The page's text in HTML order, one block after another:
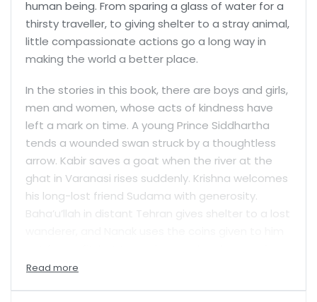
human being. From sparing a glass of water for a
thirsty traveller, to giving shelter to a stray animal,
little compassionate actions go a long way in
making the world a better place.
In the stories in this book, there are boys and girls,
men and women, whose acts of kindness have
left a mark on time. A young Prince Siddhartha
tends a wounded swan struck by a thoughtless
arrow. Kabir saves a goat when the river at the
ghat in Varanasi rises suddenly. Krishna welcomes
his long-lost friend Sudama with generosity.
Baha’u’llah in distant Tehran gives shelter to a lost
group of poor travellers.